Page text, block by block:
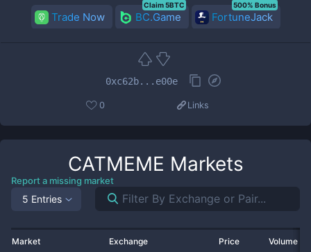
Trade Now BC.Game
Claim 5BTC
FortuneJack
500% Bonus
0xc62b...e00e
0 Links
CATMEME Markets
Report a missing market
5 Entries
Market Exchange Price Volume